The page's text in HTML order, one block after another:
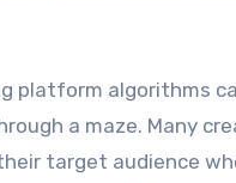
platform algorithms
a maze. Many
target audience